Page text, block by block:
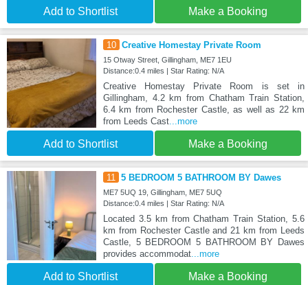
Add to Shortlist Make a Booking
10 Creative Homestay Private Room
15 Otway Street, Gillingham, ME7 1EU
Distance:0.4 miles | Star Rating: N/A
Creative Homestay Private Room is set in
Gillingham, 4.2 km from Chatham Train Station,
6.4 km from Rochester Castle, as well as 22 km
from Leeds Cast...more
Add to Shortlist Make a Booking
11 5 BEDROOM 5 BATHROOM BY Dawes
ME7 5UQ 19, Gillingham, ME7 5UQ
Distance:0.4 miles | Star Rating: N/A
Located 3.5 km from Chatham Train Station, 5.6
km from Rochester Castle and 21 km from Leeds
Castle, 5 BEDROOM 5 BATHROOM BY Dawes
provides accommodat...more
Add to Shortlist Make a Booking